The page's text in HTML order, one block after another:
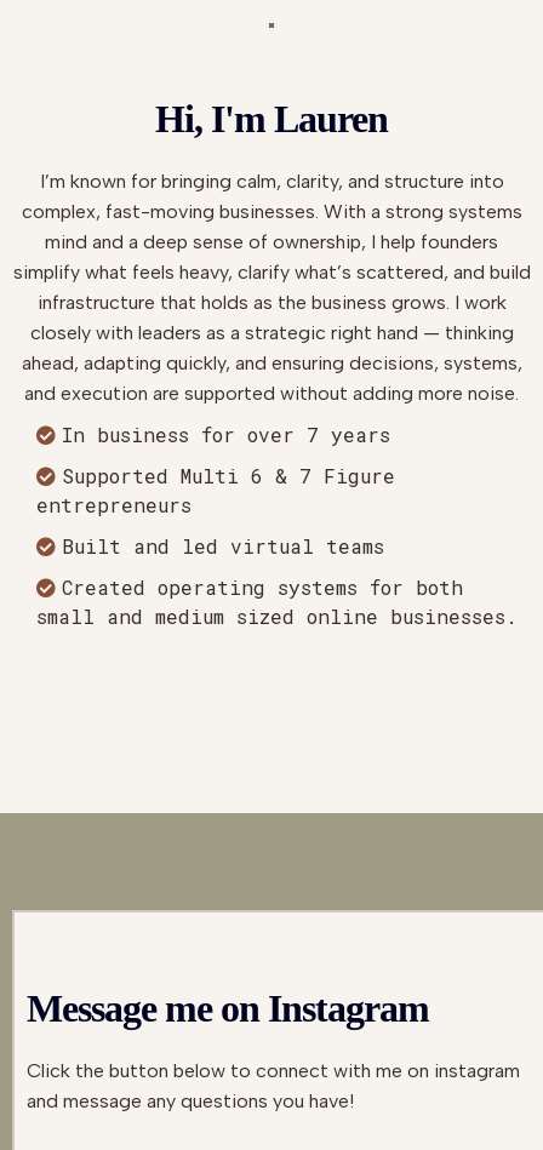
Hi, I'm Lauren
I’m known for bringing calm, clarity, and structure into
complex, fast-moving businesses. With a strong systems
mind and a deep sense of ownership, I help founders
simplify what feels heavy, clarify what’s scattered, and build
infrastructure that holds as the business grows. I work
closely with leaders as a strategic right hand — thinking
ahead, adapting quickly, and ensuring decisions, systems,
and execution are supported without adding more noise.
In business for over 7 years
Supported Multi 6 & 7 Figure
entrepreneurs
Built and led virtual teams
Created operating systems for both
small and medium sized online businesses.
Message me on Instagram
Click the button below to connect with me on instagram
and message any questions you have!